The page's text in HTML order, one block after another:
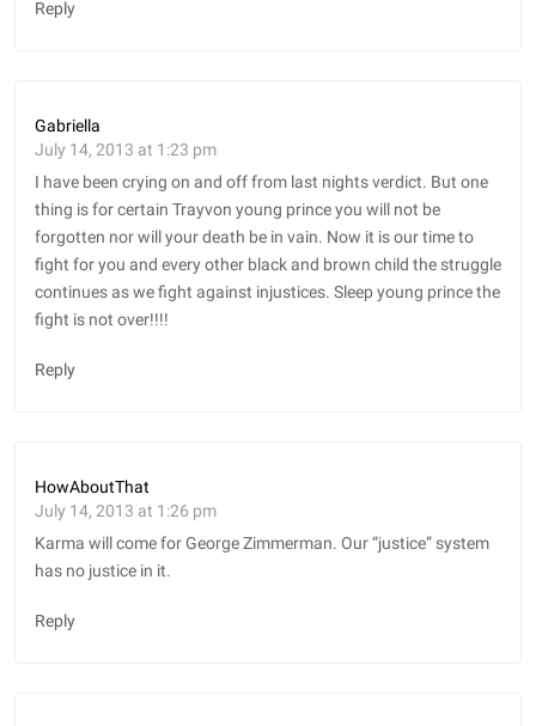
Reply
Gabriella
July 14, 2013 at 1:23 pm
I have been crying on and off from last nights verdict. But one
thing is for certain Trayvon young prince you will not be
forgotten nor will your death be in vain. Now it is our time to
fight for you and every other black and brown child the struggle
continues as we fight against injustices. Sleep young prince the
fight is not over!!!!
Reply
HowAboutThat
July 14, 2013 at 1:26 pm
Karma will come for George Zimmerman. Our “justice” system
has no justice in it.
Reply